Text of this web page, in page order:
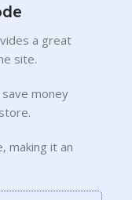
a great
site.
money
making it an